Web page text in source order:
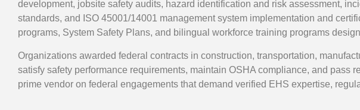
development, jobsite safety audits, hazard identification and risk assessment,
standards, and ISO 45001/14001 management system implementation and
programs, System Safety Plans, and bilingual workforce training programs
Organizations awarded federal contracts in construction, transportation,
satisfy safety performance requirements, maintain OSHA compliance, and pass
prime vendor on federal engagements that demand verified EHS expertise,